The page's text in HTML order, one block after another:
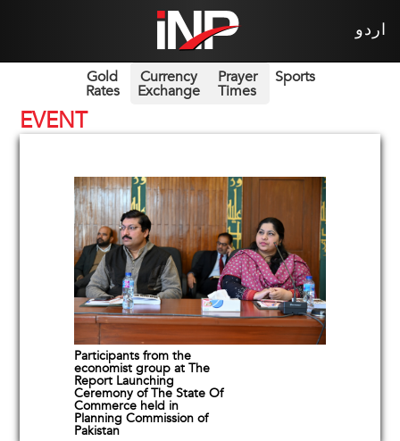
اردو
Gold
Rates
Currency
Exchange
Prayer
Times
Sports
EVENT
Participants from the
economist group at The
Report Launching
Ceremony of The State Of
Commerce held in
Planning Commission of
Pakistan